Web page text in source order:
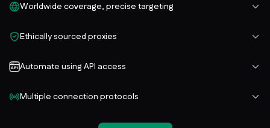
Worldwide coverage, precise targeting
Ethically sourced proxies
Automate using API access
Multiple connection protocols